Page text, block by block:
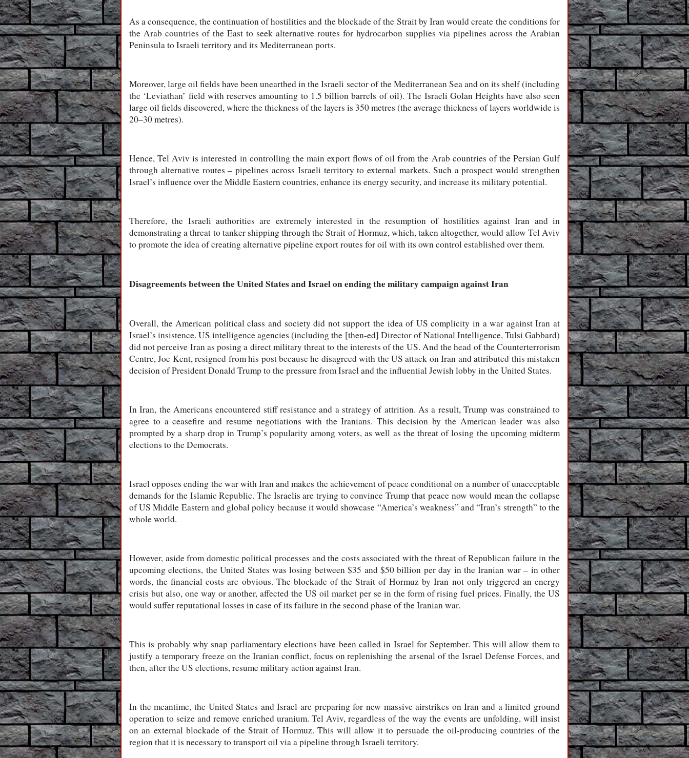
As a consequence, the continuation of hostilities and the blockade of the Strait by Iran would create the conditions for
the Arab countries of the East to seek alternative routes for hydrocarbon supplies via pipelines across the Arabian
Peninsula to Israeli territory and its Mediterranean ports.
Moreover, large oil fields have been unearthed in the Israeli sector of the Mediterranean Sea and on its shelf (including
the ‘Leviathan’ field with reserves amounting to 1.5 billion barrels of oil). The Israeli Golan Heights have also seen
large oil fields discovered, where the thickness of the layers is 350 metres (the average thickness of layers worldwide is
20–30 metres).
Hence, Tel Aviv is interested in controlling the main export flows of oil from the Arab countries of the Persian Gulf
through alternative routes – pipelines across Israeli territory to external markets. Such a prospect would strengthen
Israel’s influence over the Middle Eastern countries, enhance its energy security, and increase its military potential.
Therefore, the Israeli authorities are extremely interested in the resumption of hostilities against Iran and in
demonstrating a threat to tanker shipping through the Strait of Hormuz, which, taken altogether, would allow Tel Aviv
to promote the idea of creating alternative pipeline export routes for oil with its own control established over them.
Disagreements between the United States and Israel on ending the military campaign against Iran
Overall, the American political class and society did not support the idea of US complicity in a war against Iran at
Israel’s insistence. US intelligence agencies (including the [then-ed] Director of National Intelligence, Tulsi Gabbard)
did not perceive Iran as posing a direct military threat to the interests of the US. And the head of the Counterterrorism
Centre, Joe Kent, resigned from his post because he disagreed with the US attack on Iran and attributed this mistaken
decision of President Donald Trump to the pressure from Israel and the influential Jewish lobby in the United States.
In Iran, the Americans encountered stiff resistance and a strategy of attrition. As a result, Trump was constrained to
agree to a ceasefire and resume negotiations with the Iranians. This decision by the American leader was also
prompted by a sharp drop in Trump’s popularity among voters, as well as the threat of losing the upcoming midterm
elections to the Democrats.
Israel opposes ending the war with Iran and makes the achievement of peace conditional on a number of unacceptable
demands for the Islamic Republic. The Israelis are trying to convince Trump that peace now would mean the collapse
of US Middle Eastern and global policy because it would showcase “America’s weakness” and “Iran’s strength” to the
whole world.
However, aside from domestic political processes and the costs associated with the threat of Republican failure in the
upcoming elections, the United States was losing between $35 and $50 billion per day in the Iranian war – in other
words, the financial costs are obvious. The blockade of the Strait of Hormuz by Iran not only triggered an energy
crisis but also, one way or another, affected the US oil market per se in the form of rising fuel prices. Finally, the US
would suffer reputational losses in case of its failure in the second phase of the Iranian war.
This is probably why snap parliamentary elections have been called in Israel for September. This will allow them to
justify a temporary freeze on the Iranian conflict, focus on replenishing the arsenal of the Israel Defense Forces, and
then, after the US elections, resume military action against Iran.
In the meantime, the United States and Israel are preparing for new massive airstrikes on Iran and a limited ground
operation to seize and remove enriched uranium. Tel Aviv, regardless of the way the events are unfolding, will insist
on an external blockade of the Strait of Hormuz. This will allow it to persuade the oil-producing countries of the
region that it is necessary to transport oil via a pipeline through Israeli territory.